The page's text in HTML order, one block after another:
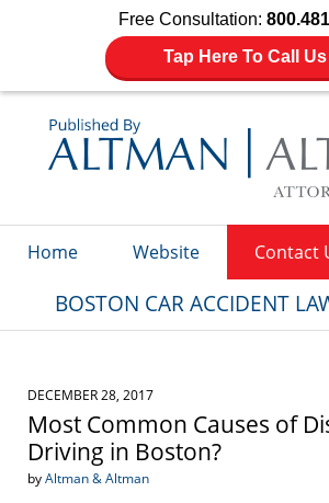
Free Consultation:
Tap Here To Call Us
Home Website Contact
BOSTON CAR ACCIDENT
DECEMBER 28, 2017
Most Common Causes of
Driving in Boston?
byAltman & Altman